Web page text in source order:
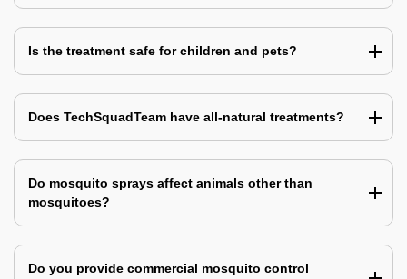
Is the treatment safe for children and pets?
Does TechSquadTeam have all-natural treatments?
Do mosquito sprays affect animals other than
mosquitoes?
Do you provide commercial mosquito control